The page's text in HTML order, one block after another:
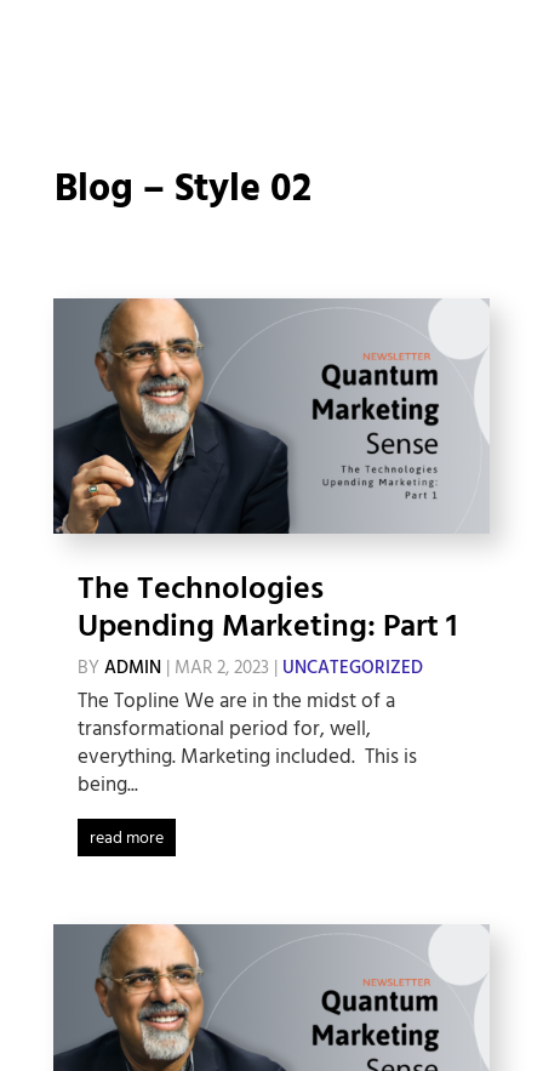
Blog – Style 02
The Technologies
Upending Marketing: Part 1
BYADMIN| MAR 2, 2023 | UNCATEGORIZED
The Topline We are in the midst of a
transformational period for, well,
everything. Marketing included. This is
being...
read more